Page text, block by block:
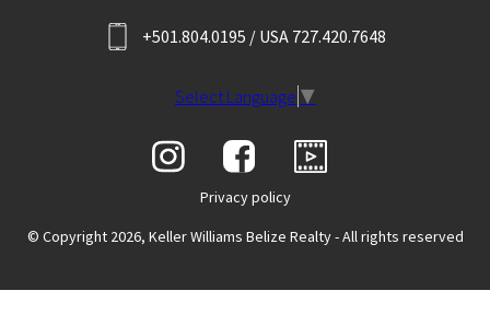
+501.804.0195 / USA 727.420.7648
Select Language ▼
Privacy policy
© Copyright 2026, Keller Williams Belize Realty - All rights reserved